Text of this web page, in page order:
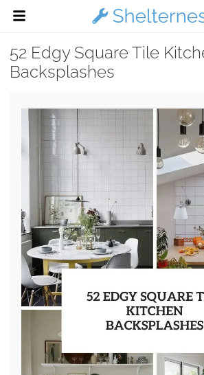
52 Edgy Square Tile
Backsplashes